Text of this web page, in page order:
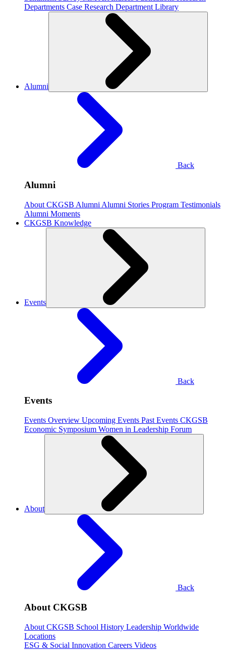
Departments Case Research Department Library
Alumni
Back
Alumni
About CKGSB Alumni Alumni Stories Program Testimonials
Alumni Moments
CKGSB Knowledge
Events
Back
Events
Events Overview Upcoming Events Past Events CKGSB
Economic Symposium Women in Leadership Forum
About
Back
About CKGSB
About CKGSB School History Leadership Worldwide
Locations
ESG & Social Innovation Careers Videos